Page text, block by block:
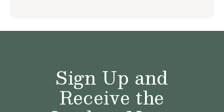
Sign Up and
Receive the